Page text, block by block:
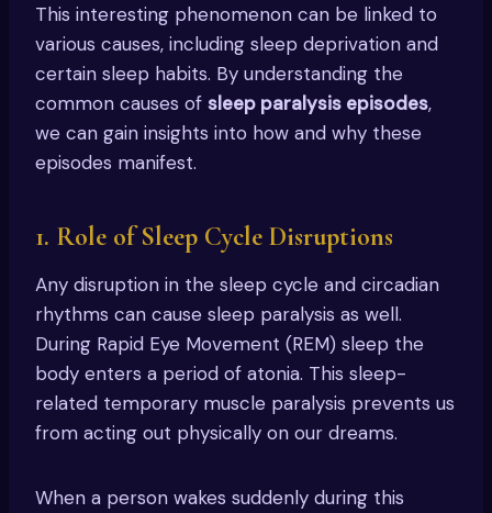
This interesting phenomenon can be linked to
various causes, including sleep deprivation and
certain sleep habits. By understanding the
common causes of sleep paralysis episodes,
we can gain insights into how and why these
episodes manifest.
1. Role of Sleep Cycle Disruptions
Any disruption in the sleep cycle and circadian
rhythms can cause sleep paralysis as well.
During Rapid Eye Movement (REM) sleep the
body enters a period of atonia. This sleep-
related temporary muscle paralysis prevents us
from acting out physically on our dreams.
When a person wakes suddenly during this